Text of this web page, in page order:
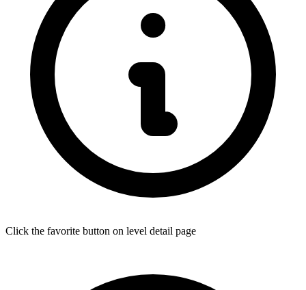
Click the favorite button on level detail page